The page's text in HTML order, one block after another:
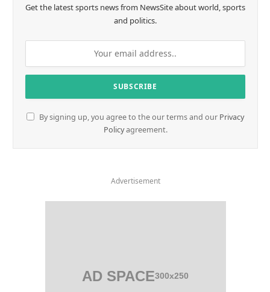
Get the latest sports news from NewsSite about world, sports
and politics.
By signing up, you agree to the our terms and our Privacy
Policyagreement.
Advertisement
AD SPACE300x250